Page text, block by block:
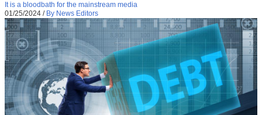
It is a bloodbath for the mainstream media
01/25/2024 / By News Editors